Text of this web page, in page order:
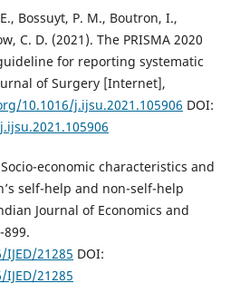
Bossuyt, P. M., Boutron, I.,
C. D. (2021). The PRISMA 2020
for reporting systematic
of Surgery [Internet],
10.1016/j.ijsu.2021.105906 DOI:
economic characteristics and
self-help and non-self-help
Journal of Economics and
899.
21285 DOI:
21285